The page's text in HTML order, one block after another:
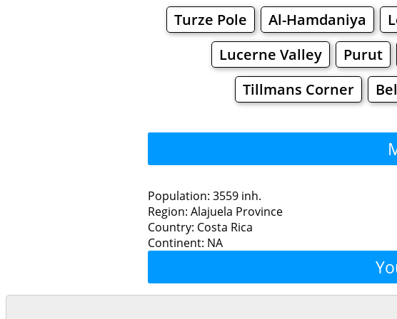
Turze Pole Al-Hamdaniya
Lucerne Valley
Purut
Tillmans Corner
Restaurants
Zarcero -
Grocery Bakeries
Population: 3559 inh.
Region: Alajuela Province
Country: Costa Rica
Continent: NA